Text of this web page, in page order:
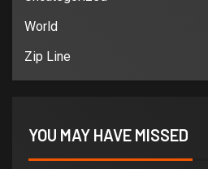
World
Zip Line
YOU MAY HAVE MISSED